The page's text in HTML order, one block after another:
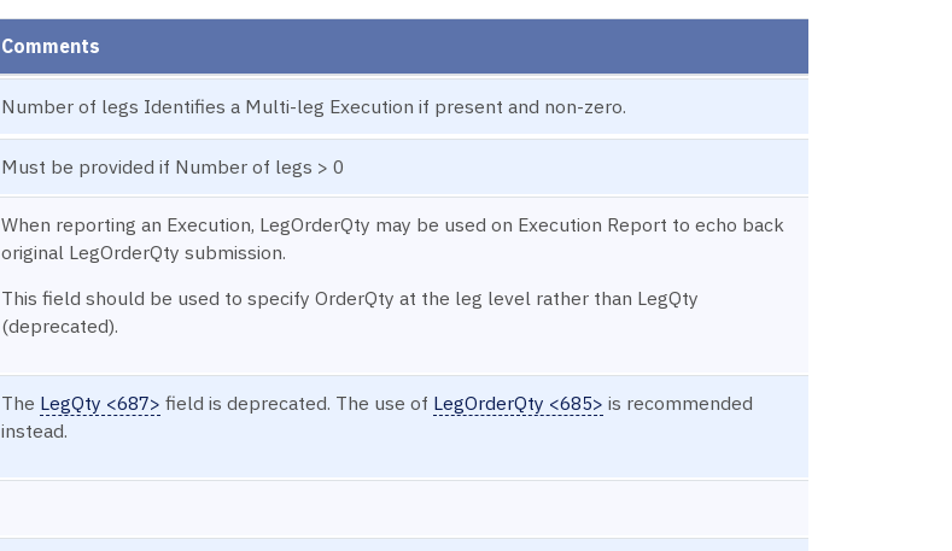
Comments
Number of legs Identifies a Multi-leg Execution if present and non-zero.
Must be provided if Number of legs > 0
When reporting an Execution, LegOrderQty may be used on Execution Report to echo back
original LegOrderQty submission.
This field should be used to specify OrderQty at the leg level rather than LegQty
(deprecated).
The LegQty <687> field is deprecated. The use of LegOrderQty <685> is recommended
instead.